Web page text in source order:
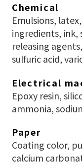
Chemical
Emulsions,
ingredients, ink,
releasing
sulfuric acid,
Electrical
Epoxy resin,
ammonia,
Paper
Coating color,
calcium